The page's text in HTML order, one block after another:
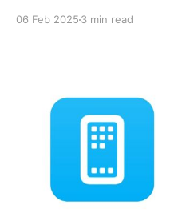
06 Feb 2025 3 min read